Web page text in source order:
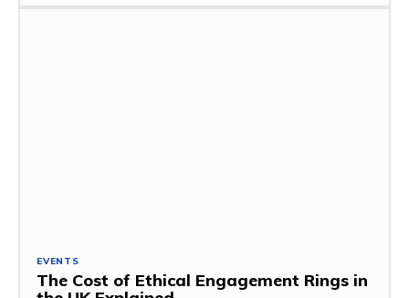
EVENTS
The Cost of Ethical Engagement Rings in